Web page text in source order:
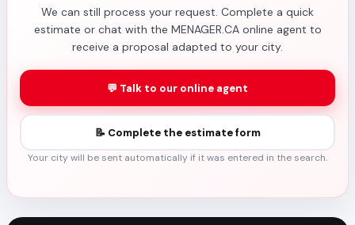
We can still process your request. Complete a quick
estimate or chat with the MENAGER.CA online agent to
receive a proposal adapted to your city.
💬 Talk to our online agent
📝 Complete the estimate form
Your city will be sent automatically if it was entered in the search.